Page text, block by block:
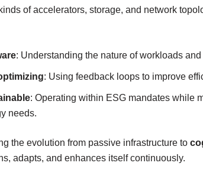
of accelerators, storage, and network
: Understanding the nature of workloads
: Using feedback loops to improve
: Operating within ESG mandates while
needs.
the evolution from passive infrastructure to
adapts, and enhances itself continuously.